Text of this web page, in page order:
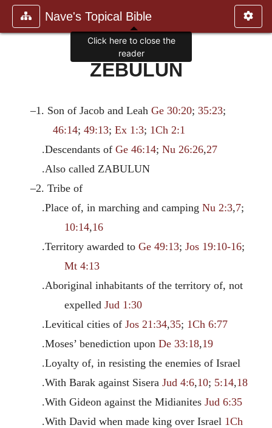
Nave's Topical Bible
ZEBULUN
–1. Son of Jacob and LeahGe 30:20;35:23;
46:14;49:13;Ex 1:3; 1Ch 2:1
.Descendants of Ge 46:14; Nu 26:26,27
.Also called ZABULUN
–2. Tribe of
.Place of, in marching and camping Nu 2:3,7;
10:14,16
.Territory awarded to Ge 49:13; Jos 19:10-16;
Mt 4:13
.Aboriginal inhabitants of the territory of, not
expelled Jud 1:30
.Levitical cities of Jos 21:34,35; 1Ch 6:77
.Moses’ benediction upon De 33:18,19
.Loyalty of, in resisting the enemies of Israel
.With Barak against Sisera Jud 4:6,10; 5:14,18
.With Gideon against the Midianites Jud 6:35
.With David when made king over Israel 1Ch
Click here to close the
reader